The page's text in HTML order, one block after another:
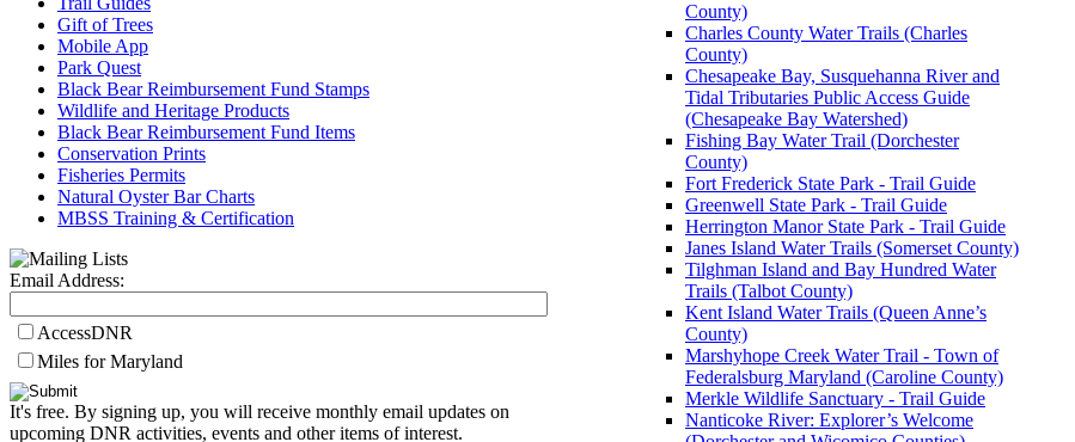
Gift of Trees
Mobile App
Park Quest
Black Bear Reimbursement Fund Stamps
Wildlife and Heritage Products
Black Bear Reimbursement Fund Items
Conservation Prints
Fisheries Permits
Natural Oyster Bar Charts
MBSS Training & Certification
Email Address:
AccessDNR
Miles for Maryland
It's free. By signing up, you will receive monthly email updates on
upcoming DNR activities, events and other items of interest.
County)
Charles County Water Trails (Charles
County)
Chesapeake Bay, Susquehanna River and
Tidal Tributaries Public Access Guide
(Chesapeake Bay Watershed)
Fishing Bay Water Trail (Dorchester
County)
Fort Frederick State Park - Trail Guide
Greenwell State Park - Trail Guide
Herrington Manor State Park - Trail Guide
Janes Island Water Trails (Somerset County)
Tilghman Island and Bay Hundred Water
Trails (Talbot County)
Kent Island Water Trails (Queen Anne’s
County)
Marshyhope Creek Water Trail - Town of
Federalsburg Maryland (Caroline County)
Merkle Wildlife Sanctuary - Trail Guide
Nanticoke River: Explorer’s Welcome